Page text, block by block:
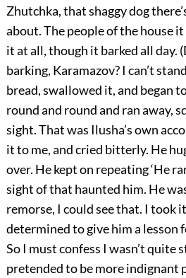
Zhutchka, that shaggy dog
about. The people of the house
it at all, though it barked all day.
barking, Karamazov? I can’t
bread, swallowed it, and began
round and round and ran away,
sight. That was Ilusha’s own
it to me, and cried bitterly. He
over. He kept on repeating ‘He
sight of that haunted him. He
remorse, I could see that. I took
determined to give him a lesson
So I must confess I wasn’t quite
pretended to be more indignant